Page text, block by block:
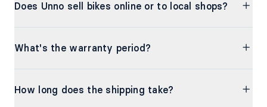
Does Unno sell bikes online or to local shops?
What's the warranty period?
How long does the shipping take?